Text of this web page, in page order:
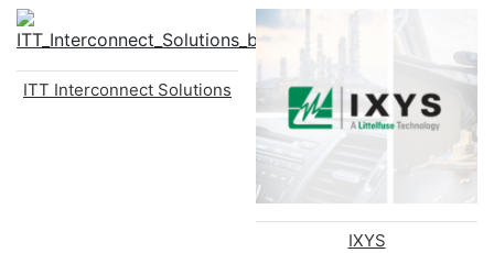
ITT Interconnect Solutions
IXYS